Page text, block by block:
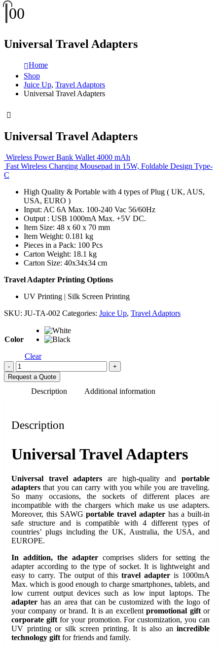
00
Universal Travel Adapters
Home
Shop
Juice Up, Travel Adaptors
Universal Travel Adapters
Universal Travel Adapters
Wireless Power Bank Wallet 4000 mAh
Fast Wireless Charging Mousepad in 15W, Foldable Design Type-
C
High Quality & Portable with 4 types of Plug ( UK, AUS,
USA, EURO )
Input: AC 6A Max. 100-240 Vac 56/60Hz
Output : USB 1000mA Max. +5V DC.
Item Size: 48 x 60 x 70 mm
Item Weight: 0.181 kg
Pieces in a Pack: 100 Pcs
Carton Weight: 18.1 kg
Carton Size: 40x34x34 cm
Travel Adapter Printing Options
UV Printing | Silk Screen Printing
SKU: JU-TA-002 Categories: Juice Up, Travel Adaptors
Color
Clear
-
+
Request a Quote
Description Additional information
Description
Universal Travel Adapters
Universal travel adapters are high-quality andportable
adapters that you can carry with you while you are traveling.
So many occasions, the sockets of different places are
incompatible with the chargers which make us use adapters.
Moreover, this SAWGportable travel adapterhas a built-in
safe structure and is compatible with 4 different types of
countries’ plugs including the UK, Australia, the USA, and
EUROPE.
In addition, the adapter comprises sliders for setting the
adapter according to the type of socket. It is lightweight and
easy to carry. The output of thistravel adapter is 1000mA
Max. which is good enough to charge smartphones, tablets, and
low current output devices such as low input laptops. The
adapter has an area that can be customized with the logo of
your company or brand. It is an excellentpromotional giftor
corporate giftfor your promotion. For customization, you can
UV printing or silk screen printing. It is also an incredible
technology gift for friends and family.